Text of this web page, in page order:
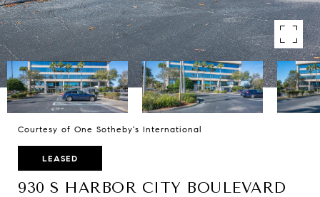
Courtesy of One Sotheby's International
LEASED
930 S HARBOR CITY BOULEVARD